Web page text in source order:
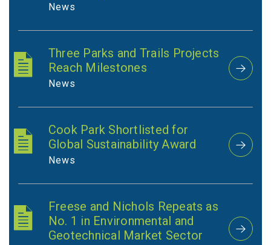
News
Three Parks and Trails Projects
Reach Milestones
News
Cook Park Shortlisted for
Global Sustainability Award
News
Freese and Nichols Repeats as
No. 1 in Environmental and
Geotechnical Market Sector